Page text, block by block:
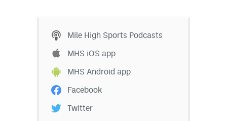
Facebook
Instagram
YouTube
Mile High Sports Podcasts
MHS iOS app
MHS Android app
Facebook
Twitter